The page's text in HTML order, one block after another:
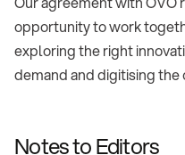
opportunity to work
exploring the right
demand and digitising the
Notes to Editors